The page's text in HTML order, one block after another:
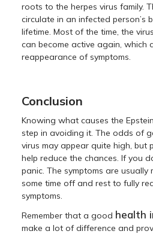
roots to the herpes virus family.
circulate in an infected person’s
lifetime. Most of the time, the
can become active again, which
reappearance of symptoms.
Conclusion
Knowing what causes the
step in avoiding it. The odds of
virus may appear quite high, but
help reduce the chances. If you
panic. The symptoms are usually
some time off and rest to fully
symptoms.
Remember that a good health
make a lot of difference and